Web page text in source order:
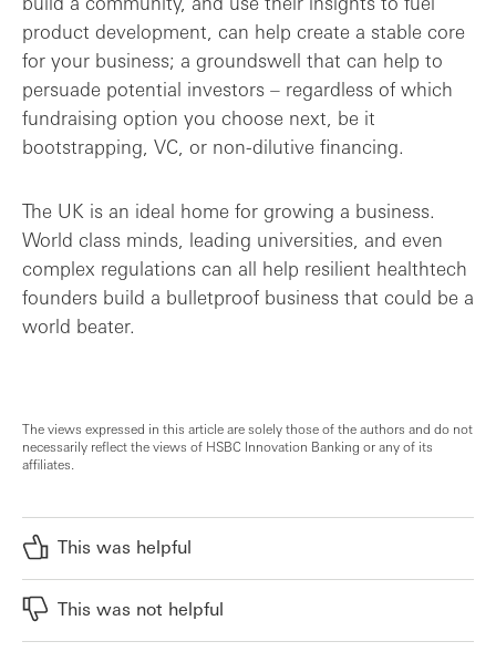
product development, can help create a stable core
for your business; a groundswell that can help to
persuade potential investors – regardless of which
fundraising option you choose next, be it
bootstrapping, VC, or non-dilutive financing.
The UK is an ideal home for growing a business.
World class minds, leading universities, and even
complex regulations can all help resilient healthtech
founders build a bulletproof business that could be a
world beater.
The views expressed in this article are solely those of the authors and do not
necessarily reflect the views of HSBC Innovation Banking or any of its
affiliates.
This was helpful
This was not helpful